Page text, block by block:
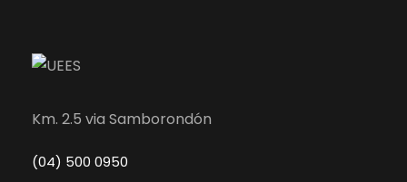
Km. 2.5 via Samborondón
(04) 500 0950